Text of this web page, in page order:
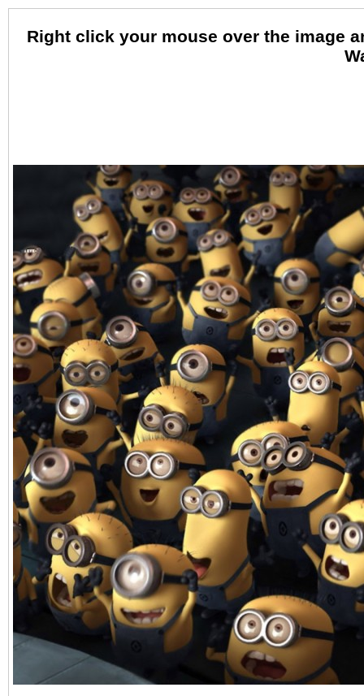
Right click your mouse over the image